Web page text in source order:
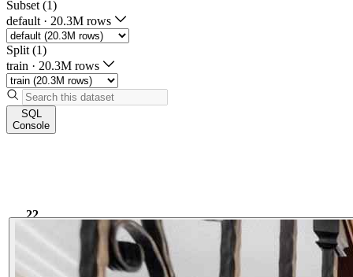
Subset (1)
default · 20.3M rows
Split (1)
train · 20.3M rows
SQL
Console
22
9.38k